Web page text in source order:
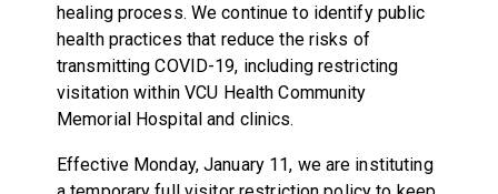
healing process. We continue to identify public
health practices that reduce the risks of
transmitting COVID-19, including restricting
visitation within VCU Health Community
Memorial Hospital and clinics.
Effective Monday, January 11, we are instituting